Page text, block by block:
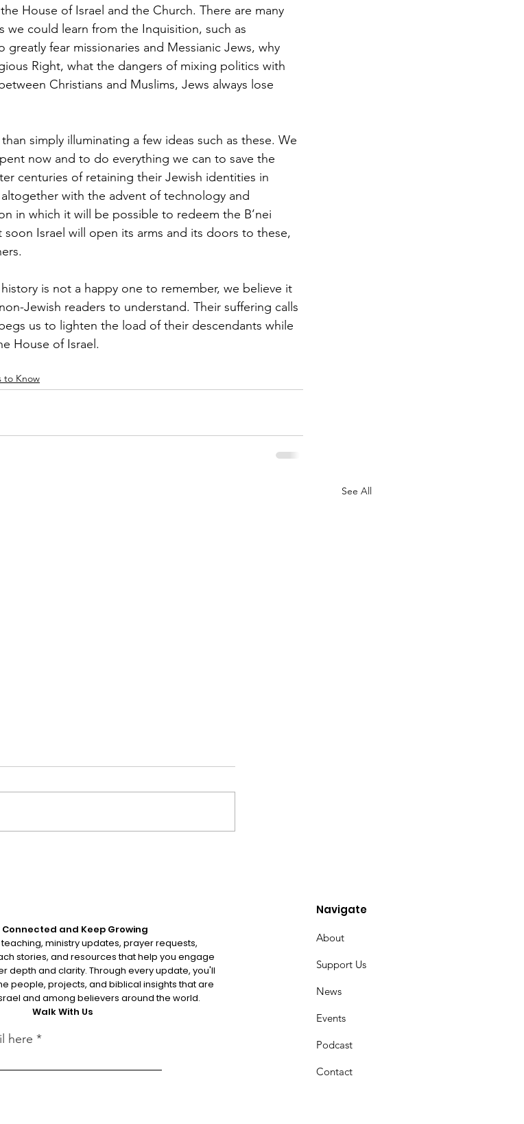
House of Israel and the Church. There are many
could learn from the Inquisition, such as
fear missionaries and Messianic Jews, why
Right, what the dangers of mixing politics with
Christians and Muslims, Jews always lose
simply illuminating a few ideas such as these. We
now and to do everything we can to save the
centuries of retaining their Jewish identities in
with the advent of technology and
in which it will be possible to redeem the B’nei
Israel will open its arms and its doors to these,
is not a happy one to remember, we believe it
Jewish readers to understand. Their suffering calls
us to lighten the load of their descendants while
House of Israel.
to Know
See All
Connected and Keep Growing
ministry updates, prayer requests,
stories, and resources that help you engage
depth and clarity. Through every update, you'll
people, projects, and biblical insights that are
and among believers around the world.
Walk With Us
here
Navigate
About
Support Us
News
Events
Podcast
Contact